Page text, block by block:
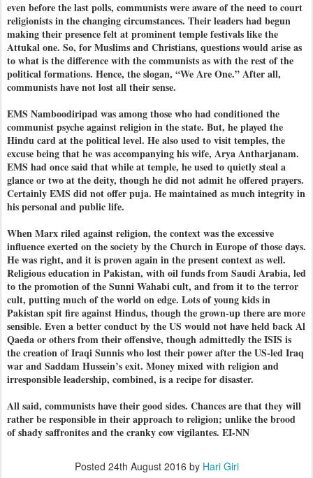
even before the last polls, communists were aware of the need to court
religionists in the changing circumstances. Their leaders had begun
making their presence felt at prominent temple festivals like the
Attukal one. So, for Muslims and Christians, questions would arise as
to what is the difference with the communists as with the rest of the
political formations. Hence, the slogan, “We Are One.” After all,
communists have not lost all their sense.
EMS Namboodiripad was among those who had conditioned the
communist psyche against religion in the state. But, he played the
Hindu card at the political level. He also used to visit temples, the
excuse being that he was accompanying his wife, Arya Antharjanam.
EMS had once said that while at temple, he used to quietly steal a
glance or two at the deity, though he did not admit he offered prayers.
Certainly EMS did not offer puja. He maintained as much integrity in
his personal and public life.
When Marx riled against religion, the context was the excessive
influence exerted on the society by the Church in Europe of those days.
He was right, and it is proven again in the present context as well.
Religious education in Pakistan, with oil funds from Saudi Arabia, led
to the promotion of the Sunni Wahabi cult, and from it to the terror
cult, putting much of the world on edge. Lots of young kids in
Pakistan spit fire against Hindus, though the grown-up there are more
sensible. Even a better conduct by the US would not have held back Al
Qaeda or others from their offensive, though admittedly the ISIS is
the creation of Iraqi Sunnis who lost their power after the US-led Iraq
war and Saddam Hussein’s exit. Money mixed with religion and
irresponsible leadership, combined, is a recipe for disaster.
All said, communists have their good sides. Chances are that they will
rather be responsible in their approach to religion; unlike the brood
of shady saffronites and the cranky cow vigilantes. EI-NN
Posted 24th August 2016 by Hari Giri